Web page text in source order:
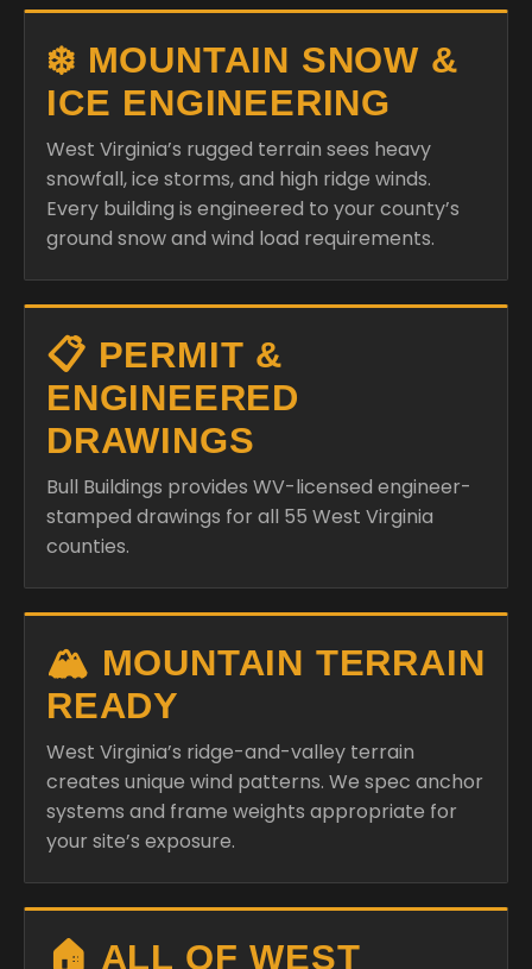
❄️ MOUNTAIN SNOW &
ICE ENGINEERING
West Virginia’s rugged terrain sees heavy
snowfall, ice storms, and high ridge winds.
Every building is engineered to your county’s
ground snow and wind load requirements.
📋 PERMIT &
ENGINEERED
DRAWINGS
Bull Buildings provides WV-licensed engineer-
stamped drawings for all 55 West Virginia
counties.
🏔️ MOUNTAIN TERRAIN
READY
West Virginia’s ridge-and-valley terrain
creates unique wind patterns. We spec anchor
systems and frame weights appropriate for
your site’s exposure.
🏠 ALL OF WEST